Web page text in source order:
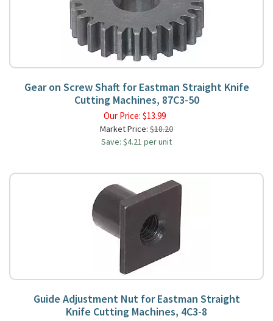
Gear on Screw Shaft for Eastman Straight Knife
Cutting Machines, 87C3-50
Our Price: $13.99
Market Price: $18.20
Save: $4.21 per unit
Guide Adjustment Nut for Eastman Straight
Knife Cutting Machines, 4C3-8